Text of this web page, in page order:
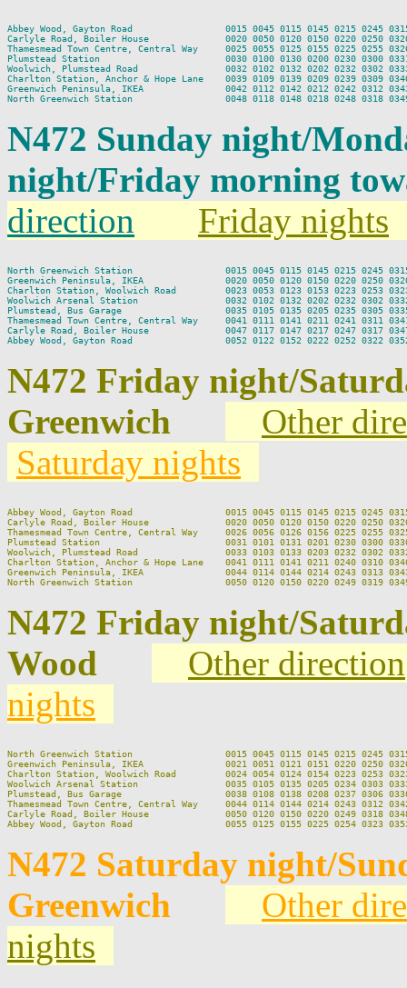
Abbey Wood, Gayton Road                 0015 0045 0115 0145 0215 0245
Carlyle Road, Boiler House              0020 0050 0120 0150 0220 0250 0320
Thamesmead Town Centre, Central Way     0025 0055 0125 0155 0225 0255
Plumstead Station                       0030 0100 0130 0200 0230 0300 0331
Woolwich, Plumstead Road                0032 0102 0132 0202 0232 0302
Charlton Station, Anchor & Hope Lane    0039 0109 0139 0209 0239 0309
Greenwich Peninsula, IKEA               0042 0112 0142 0212 0242 0312
N472 Sunday night/
night/Friday morning
direction
Friday nights
North Greenwich Station                 0015 0045 0115 0145 0215 0245 0315
Greenwich Peninsula, IKEA               0020 0050 0120 0150 0220 0250
Charlton Station, Woolwich Road         0023 0053 0123 0153 0223 0253
Woolwich Arsenal Station                0032 0102 0132 0202 0232 0302 0332
Plumstead, Bus Garage                   0035 0105 0135 0205 0235 0305 0335
Thamesmead Town Centre, Central Way     0041 0111 0141 0211 0241 0311
Carlyle Road, Boiler House              0047 0117 0147 0217 0247 0317 0347
N472 Friday night/
Greenwich
Other
Saturday nights
Abbey Wood, Gayton Road                 0015 0045 0115 0145 0215 0245
Carlyle Road, Boiler House              0020 0050 0120 0150 0220 0250 0320
Thamesmead Town Centre, Central Way     0026 0056 0126 0156 0225 0255
Plumstead Station                       0031 0101 0131 0201 0230 0300 0330
Woolwich, Plumstead Road                0033 0103 0133 0203 0232 0302
Charlton Station, Anchor & Hope Lane    0041 0111 0141 0211 0240 0310
Greenwich Peninsula, IKEA               0044 0114 0144 0214 0243 0313
N472 Friday night/
Wood
Other direction
nights
North Greenwich Station                 0015 0045 0115 0145 0215 0245 0315
Greenwich Peninsula, IKEA               0021 0051 0121 0151 0220 0250
Charlton Station, Woolwich Road         0024 0054 0124 0154 0223 0253
Woolwich Arsenal Station                0035 0105 0135 0205 0234 0303 0333
Plumstead, Bus Garage                   0038 0108 0138 0208 0237 0306 0336
Thamesmead Town Centre, Central Way     0044 0114 0144 0214 0243 0312
Carlyle Road, Boiler House              0050 0120 0150 0220 0249 0318 0348
N472 Saturday night/
Greenwich
Other
nights